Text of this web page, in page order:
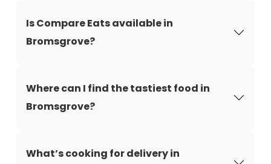
Is Compare Eats available in
Bromsgrove?
Where can I find the tastiest food in
Bromsgrove?
What’s cooking for delivery in